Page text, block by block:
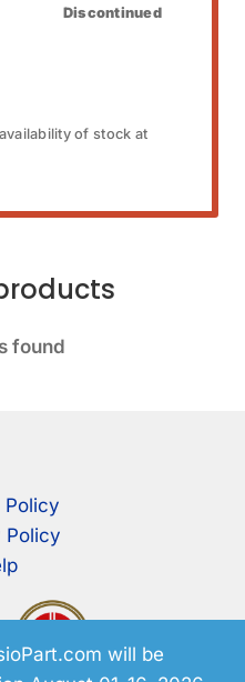
will be
Discontinued
of stock at
found
Policy
Policy